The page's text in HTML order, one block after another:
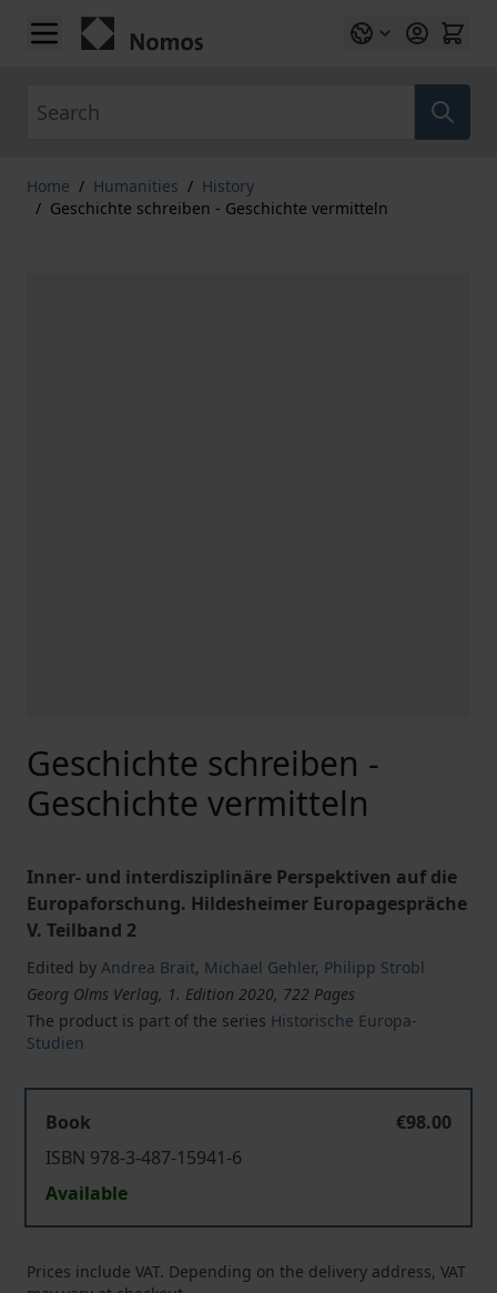
Skip to Content
Home / Humanities / History
/ Geschichte schreiben - Geschichte vermitteln
Geschichte schreiben -
Geschichte vermitteln
Inner- und interdisziplinäre Perspektiven auf die
Europaforschung. Hildesheimer Europagespräche
V. Teilband 2
Edited by Andrea Brait, Michael Gehler, Philipp Strobl
Georg Olms Verlag, 1. Edition 2020, 722 Pages
The product is part of the series Historische Europa-
Studien
Book
€98.00
ISBN 978-3-487-15941-6
Available
Prices include VAT. Depending on the delivery address, VAT